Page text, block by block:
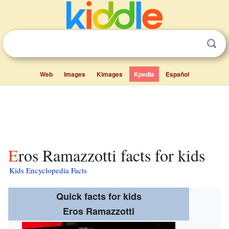
Web Images Kimages Kpedia Español
Eros Ramazzotti facts for kids
Kids Encyclopedia Facts
Quick facts for kids
Eros Ramazzotti